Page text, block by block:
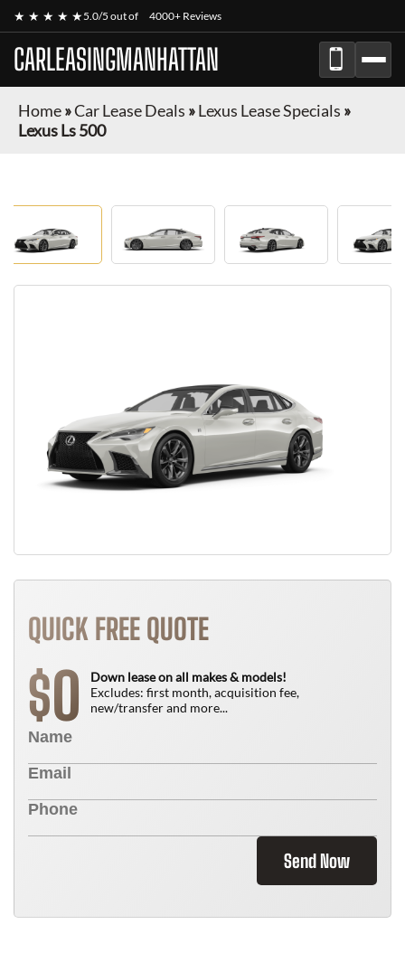
★ ★ ★ ★ ★5.0/5 out of 4000+ Reviews
CARLEASINGMANHATTAN
Home»Car Lease Deals »Lexus Lease Specials »
Lexus Ls 500
QUICK FREE QUOTE
$0
Down lease on all makes & models!
Excludes: first month, acquisition fee,
new/transfer and more...
Send Now